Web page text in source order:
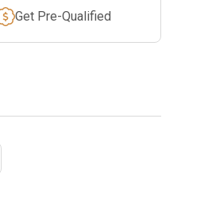
Get Pre-Qualified